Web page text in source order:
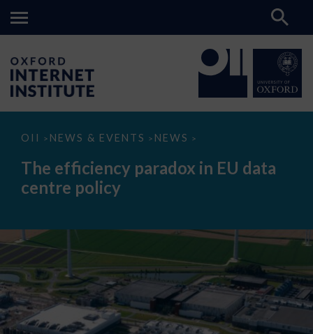
OII > NEWS & EVENTS > NEWS >
The
paradox
data
The efficiency paradox in EU data
centre policy